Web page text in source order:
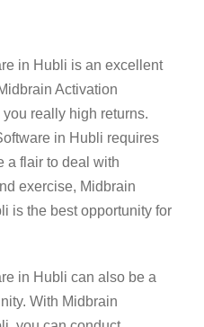
in Hubli is an excellent
Activation
really high returns.
in Hubli requires
a flair to deal with
exercise, Midbrain
is the best opportunity for
in Hubli can also be a
With Midbrain